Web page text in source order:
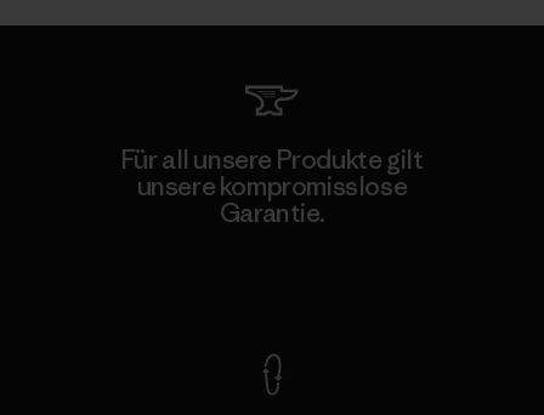
Für all unsere Produkte gilt
unsere kompromisslose
Garantie.